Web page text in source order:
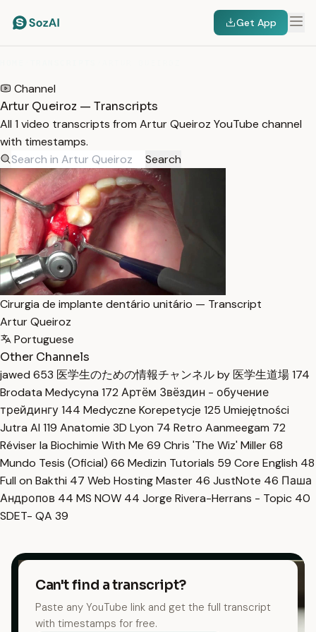
Get App
Channel
Artur Queiroz — Transcripts
All 1 video transcripts from Artur Queiroz YouTube channel
with timestamps.
Search
Cirurgia de implante dentário unitário — Transcript
Artur Queiroz
Portuguese
Other Channels
jawed 653 医学生のための情報チャンネル by 医学生道場174
Brodata Medycyna 172 Артём Звёздин - обучение
трейдингу144 Medyczne Korepetycje 125 Umiejętności
Jutra AI 119 Anatomie 3D Lyon 74 Retro Aanmeegam 72
Réviser la Biochimie With Me 69 Chris 'The Wiz' Miller68
Mundo Tesis (Oficial) 66 Medizin Tutorials 59 Core English 48
Full on Bakthi 47 Web Hosting Master 46 JustNote 46 Паша
Андропов 44 MS NOW 44 Jorge Rivera-Herrans - Topic 40
SDET- QA 39
Can't find a transcript?
Paste any YouTube link and get the full transcript
with timestamps for free.